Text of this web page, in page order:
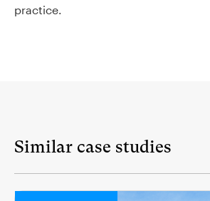
practice.
Similar case studies